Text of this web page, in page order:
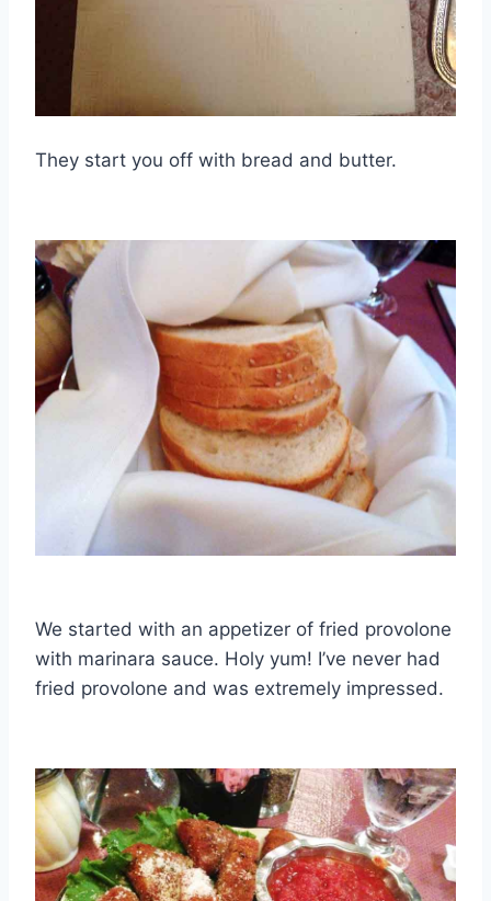
They start you off with bread and butter.
We started with an appetizer of fried provolone
with marinara sauce. Holy yum! I’ve never had
fried provolone and was extremely impressed.